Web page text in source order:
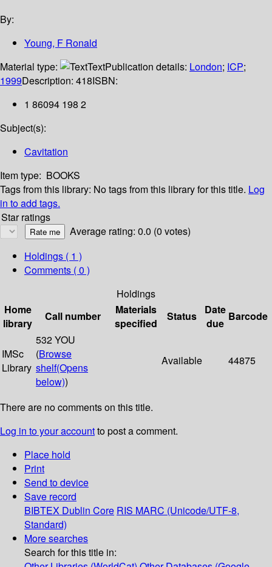
By:
Young, F Ronald
Material type:
TextPublication details: London; ICP;
1999Description: 418ISBN:
1 86094 198 2
Subject(s):
Cavitation
Item type: BOOKS
Tags from this library: No tags from this library for this title. Log
in to add tags.
Star ratings
Average rating: 0.0 (0 votes)
Holdings ( 1 )
Comments ( 0 )
Holdings
Home
library
Call number
Materials
specified
Status
Date
due
Barcode
IMSc
Library
532 YOU
(Browse
shelf(Opens
below))
Available 44875
There are no comments on this title.
Log in to your accountto post a comment.
Place hold
Print
Send to device
Save record
BIBTEX Dublin Core RIS MARC (Unicode/UTF-8,
Standard)
More searches
Search for this title in: